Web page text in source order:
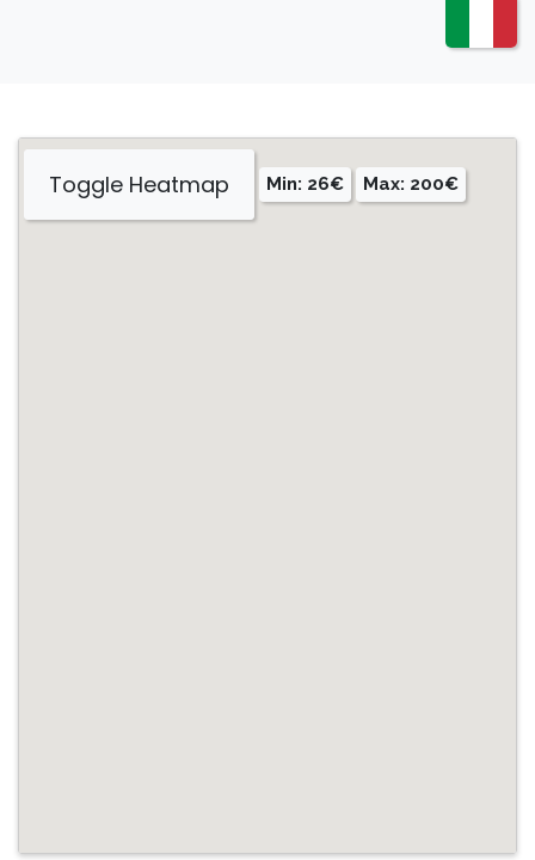
Toggle Heatmap Min: 26€ Max: 200€